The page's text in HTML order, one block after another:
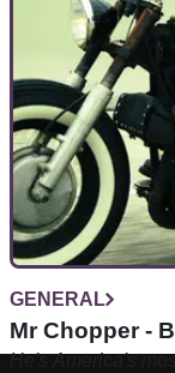
GENERAL
Mr Chopper -
He's America's